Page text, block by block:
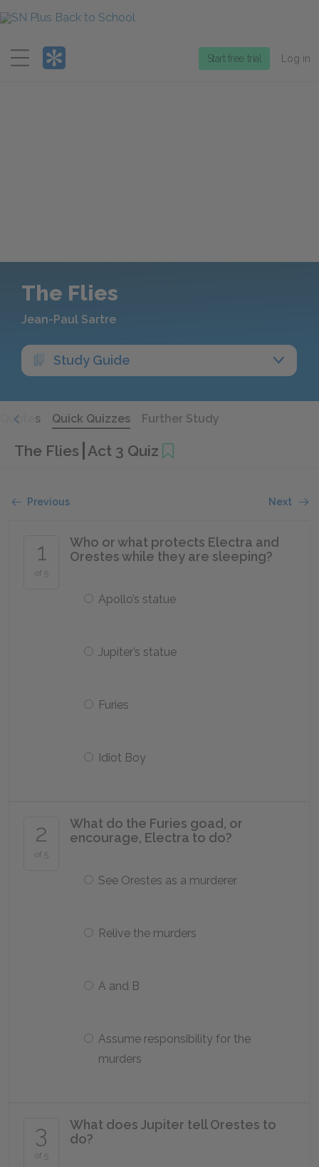
Menu
Start free trial Log in
The Flies
Jean-Paul Sartre
Study Guide
Quotes Quick Quizzes Further Study
The Flies Act 3 Quiz
Previous Next
1
of 5
Who or what protects Electra and
Orestes while they are sleeping?
Apollo’s statue
Jupiter’s statue
Furies
Idiot Boy
2
of 5
What do the Furies goad, or
encourage, Electra to do?
See Orestes as a murderer
Relive the murders
A and B
Assume responsibility for the
murders
3
of 5
What does Jupiter tell Orestes to
do?